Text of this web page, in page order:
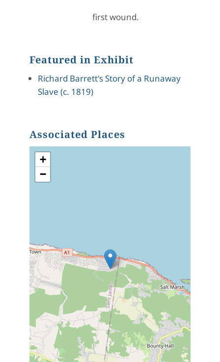
first wound.
Featured in Exhibit
Richard Barrett's Story of a Runaway
Slave (c. 1819)
Associated Places
+
−